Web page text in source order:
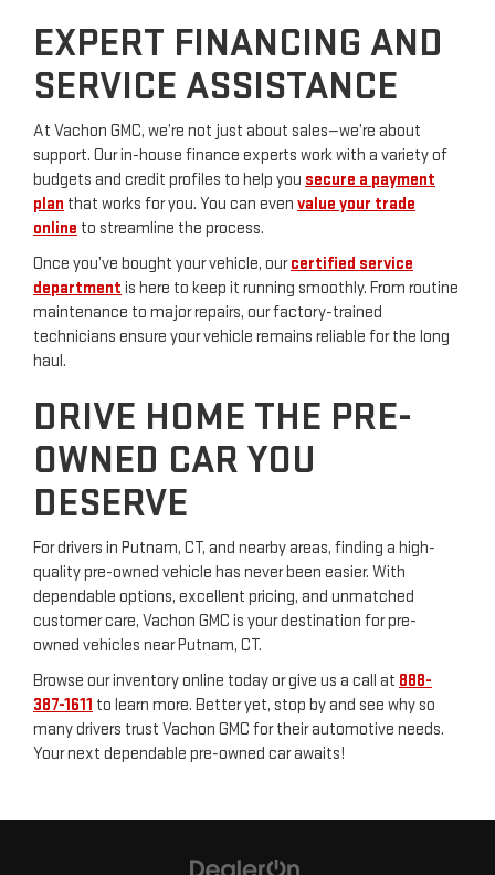
EXPERT FINANCING AND
SERVICE ASSISTANCE
At Vachon GMC, we’re not just about sales—we’re about
support. Our in-house finance experts work with a variety of
budgets and credit profiles to help you secure a payment
plan that works for you. You can even value your trade
online to streamline the process.
Once you’ve bought your vehicle, ourcertified service
department is here to keep it running smoothly. From routine
maintenance to major repairs, our factory-trained
technicians ensure your vehicle remains reliable for the long
haul.
DRIVE HOME THE PRE-
OWNED CAR YOU
DESERVE
For drivers in Putnam, CT, and nearby areas, finding a high-
quality pre-owned vehicle has never been easier. With
dependable options, excellent pricing, and unmatched
customer care, Vachon GMC is your destination for pre-
owned vehicles near Putnam, CT.
Browse our inventory online today or give us a call at 888-
387-1611 to learn more. Better yet, stop by and see why so
many drivers trust Vachon GMC for their automotive needs.
Your next dependable pre-owned car awaits!